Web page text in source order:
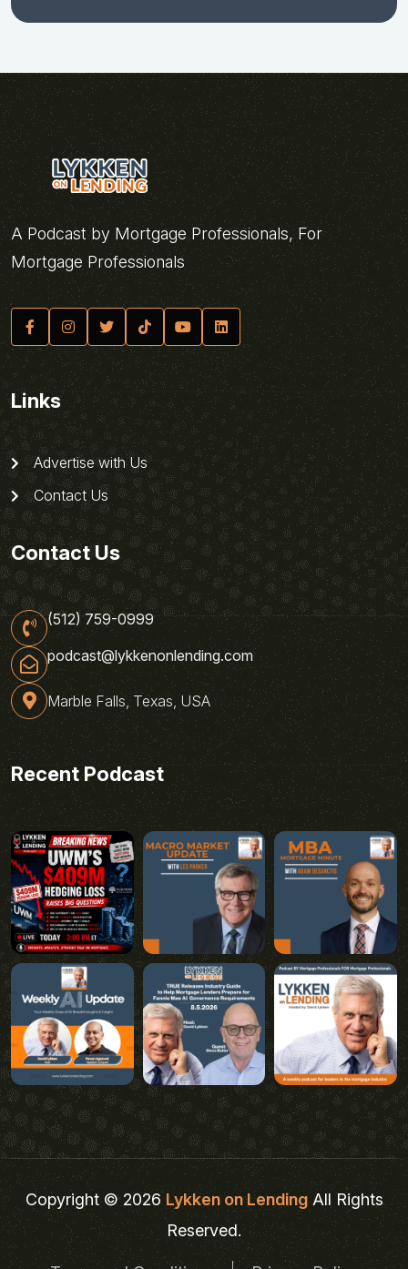
A Podcast by Mortgage Professionals, For
Mortgage Professionals
Links
Advertise with Us
Contact Us
Contact Us
(512) 759-0999
podcast@lykkenonlending.com
Marble Falls, Texas, USA
Recent Podcast
Copyright © 2026Lykken on LendingAll Rights
Reserved.